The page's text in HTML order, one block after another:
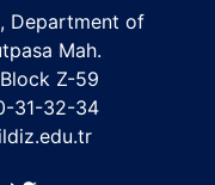
Department of
Mah.
Z-59
31-32-34